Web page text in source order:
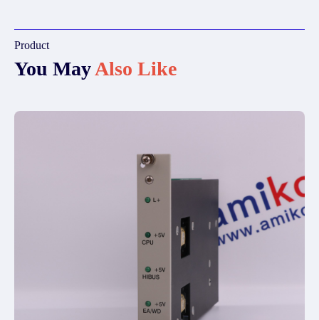
Product
You MayAlso Like